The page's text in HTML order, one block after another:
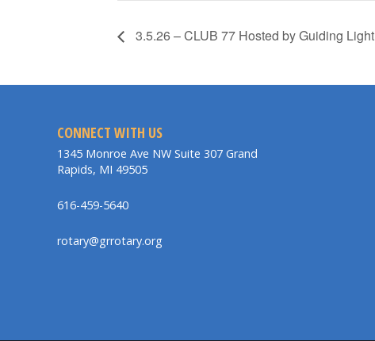
3.5.26 – CLUB 77 Hosted by Guiding Light
CONNECT WITH US
1345 Monroe Ave NW Suite 307 Grand
Rapids, MI 49505
616-459-5640
rotary@grrotary.org